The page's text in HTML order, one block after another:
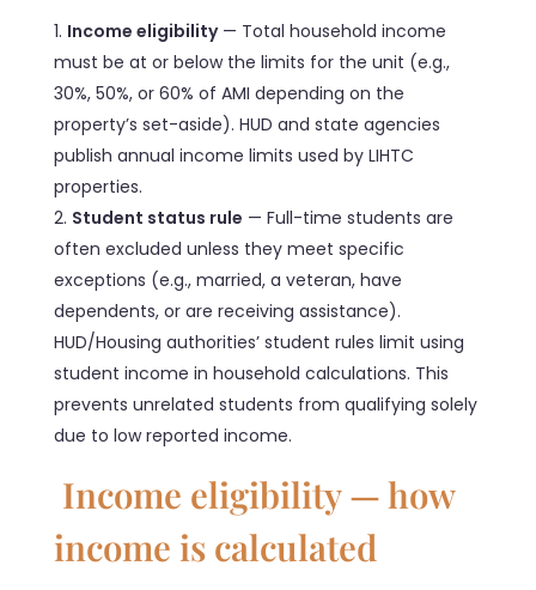
Income eligibility— Total household income
must be at or below the limits for the unit (e.g.,
30%, 50%, or 60% of AMI depending on the
property’s set-aside). HUD and state agencies
publish annual income limits used by LIHTC
properties.
Student status rule — Full-time students are
often excluded unless they meet specific
exceptions (e.g., married, a veteran, have
dependents, or are receiving assistance).
HUD/Housing authorities’ student rules limit using
student income in household calculations. This
prevents unrelated students from qualifying solely
due to low reported income.
Income eligibility — how
income is calculated